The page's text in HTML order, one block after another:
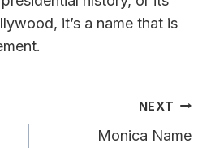
it’s a name that is
NEXT
Monica Name